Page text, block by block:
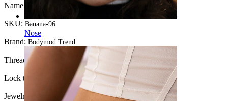
Nose
Name: Titanium curved barbell with pearls
SKU: Banana-96
Brand: Bodymod Trend
Thread thickness: 16G (~1.2 mm.)
Lock type: Internal thread
Jewelry type: Barbell